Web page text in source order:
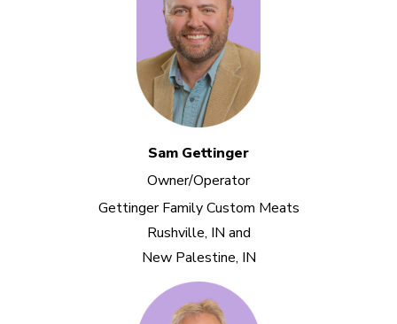
Sam Gettinger
Owner/Operator
Gettinger Family Custom Meats
Rushville, IN and
New Palestine, IN